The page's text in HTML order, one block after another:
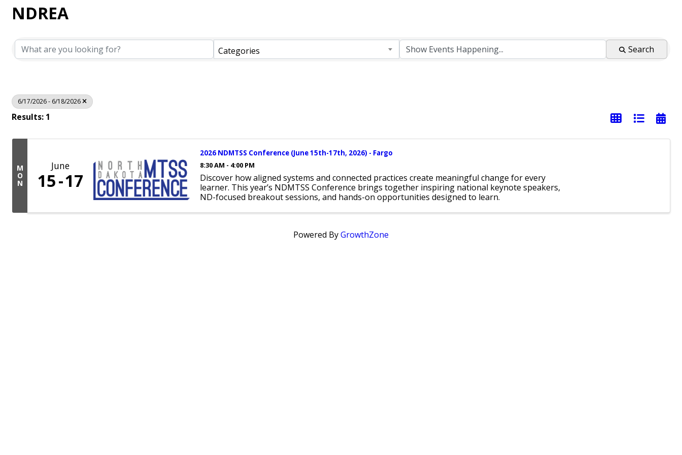
NDREA
Categories Search
6/17/2026 - 6/18/2026
Results: 1
M
O
N
June
15 17
2026 NDMTSS Conference (June 15th-17th, 2026) - Fargo
8:30 AM - 4:00 PM
Discover how aligned systems and connected practices create meaningful change for every
learner. This year’s NDMTSS Conference brings together inspiring national keynote speakers,
ND-focused breakout sessions, and hands-on opportunities designed to learn.
Powered ByGrowthZone